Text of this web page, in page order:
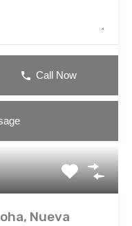
Call Now
Nueva